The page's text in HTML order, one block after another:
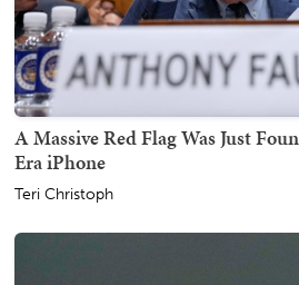
A Massive Red Flag Was Just
Era iPhone
Teri Christoph